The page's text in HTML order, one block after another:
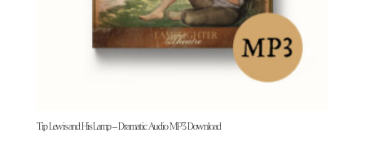
Tip Lewis and His Lamp – Dramatic Audio MP3 Download